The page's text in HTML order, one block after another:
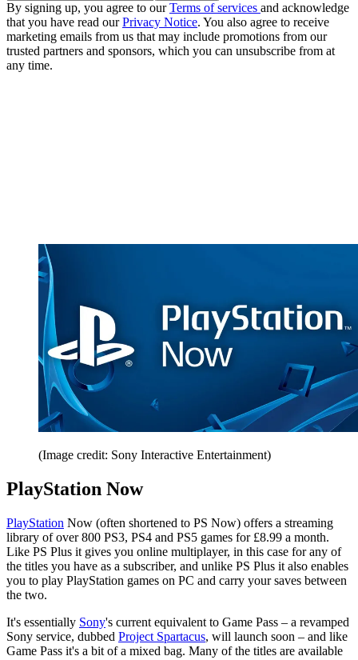
By signing up, you agree to ourTerms of services and acknowledge
that you have read ourPrivacy Notice. You also agree to receive
marketing emails from us that may include promotions from our
trusted partners and sponsors, which you can unsubscribe from at
any time.
(Image credit: Sony Interactive Entertainment)
PlayStation Now
PlayStation Now (often shortened to PS Now) offers a streaming
library of over 800 PS3, PS4 and PS5 games for £8.99 a month.
Like PS Plus it gives you online multiplayer, in this case for any of
the titles you have as a subscriber, and unlike PS Plus it also enables
you to play PlayStation games on PC and carry your saves between
the two.
It's essentially Sony's current equivalent to Game Pass – a revamped
Sony service, dubbed Project Spartacus, will launch soon – and like
Game Pass it's a bit of a mixed bag. Many of the titles are available